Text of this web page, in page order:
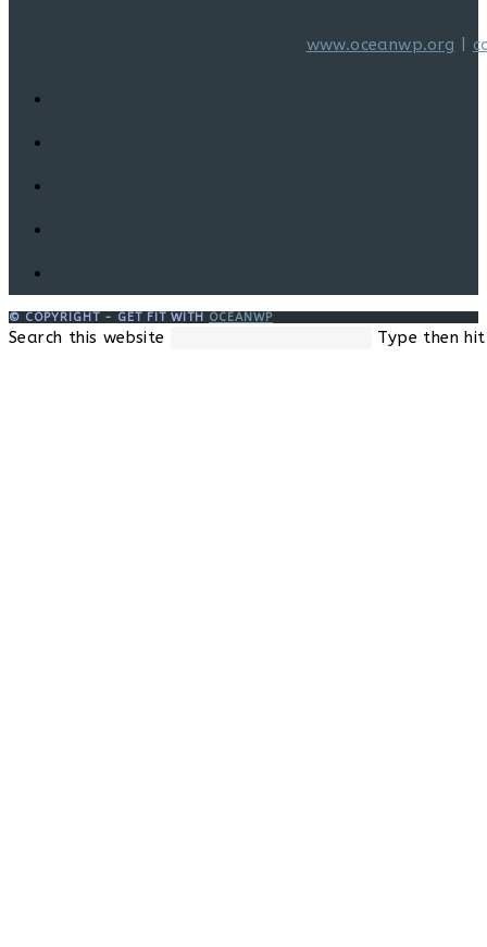
www.oceanwp.org
© COPYRIGHT - GET FIT WITH OCEANWP
Search this website Type then